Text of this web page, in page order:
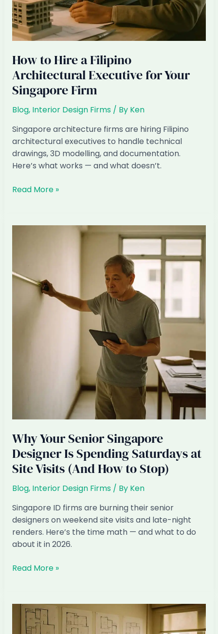
How to Hire a Filipino
Architectural Executive for Your
Singapore Firm
Blog, Interior Design Firms/ By Ken
Singapore architecture firms are hiring Filipino
architectural executives to handle technical
drawings, 3D modelling, and documentation.
Here’s what works — and what doesn’t.
How
a
for
Your
Singapore
Read More »
Why Your Senior Singapore
Designer Is Spending Saturdays at
Site Visits (And How to Stop)
Blog, Interior Design Firms/ By Ken
Singapore ID firms are burning their senior
designers on weekend site visits and late-night
renders. Here’s the time math — and what to do
about it in 2026.
Why
Singapore
Designer
Read More »